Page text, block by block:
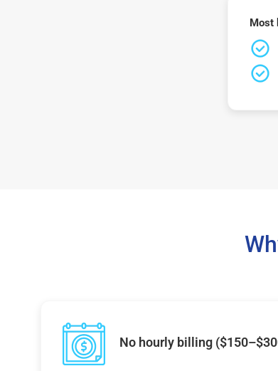
Most
No hourly billing